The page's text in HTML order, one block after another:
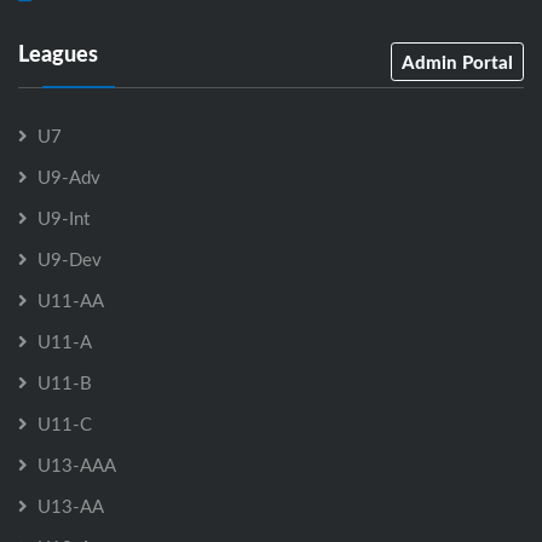
Leagues Admin Portal
U7
U9-Adv
U9-Int
U9-Dev
U11-AA
U11-A
U11-B
U11-C
U13-AAA
U13-AA